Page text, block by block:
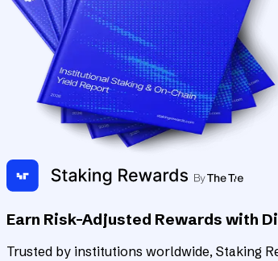
Earn Risk-Adjusted Rewards with
Trusted by institutions worldwide, Staking